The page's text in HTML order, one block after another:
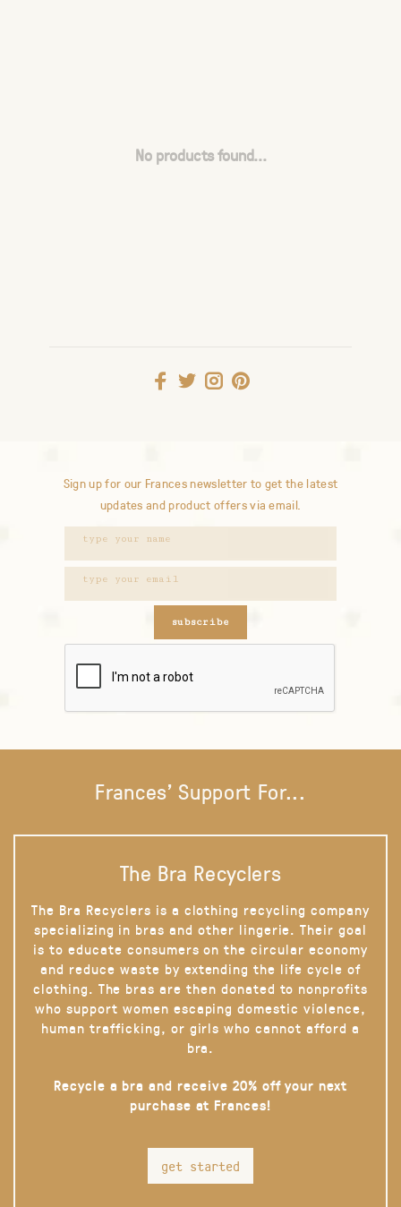
No products found...
Sign up for our Frances newsletter to get the latest
updates and product offers via email.
subscribe
Frances' Support For...
The Bra Recyclers
The Bra Recyclers is a clothing recycling company
specializing in bras and other lingerie. Their goal
is to educate consumers on the circular economy
and reduce waste by extending the life cycle of
clothing. The bras are then donated to nonprofits
who support women escaping domestic violence,
human trafficking, or girls who cannot afford a
bra.
Recycle a bra and receive 20% off your next
purchase at Frances!
get started